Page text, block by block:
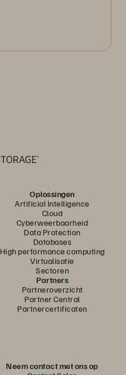
Oplossingen
Artificial Intelligence
Cloud
Cyberweerbaarheid
Data Protection
Databases
High performance computing
Virtualisatie
Sectoren
Partners
Partneroverzicht
Partner Central
Partnercertificaten
Neem contact met ons op